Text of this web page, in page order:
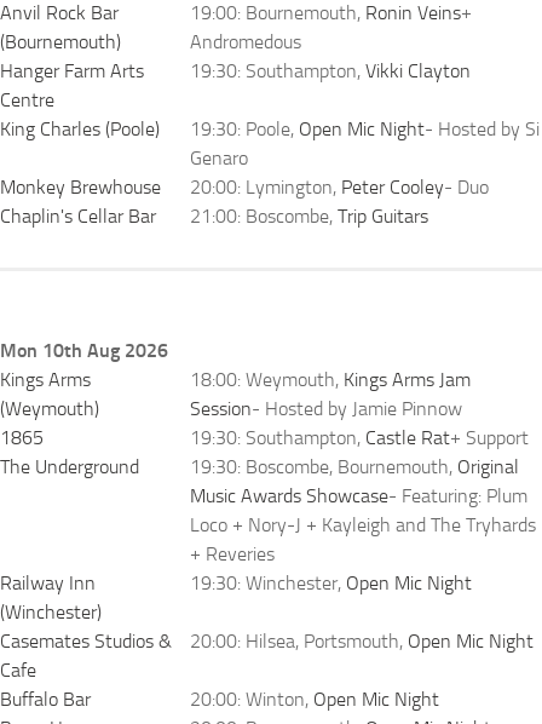
Anvil Rock Bar
(Bournemouth)
19:00: Bournemouth, Ronin Veins+
Andromedous
Hanger Farm Arts
Centre
19:30: Southampton, Vikki Clayton
King Charles (Poole) 19:30: Poole, Open Mic Night- Hosted by Si
Genaro
Monkey Brewhouse
20:00: Lymington, Peter Cooley- Duo
Chaplin's Cellar Bar
21:00: Boscombe, Trip Guitars
Mon 10th Aug 2026
Kings Arms
(Weymouth)
18:00: Weymouth, Kings Arms Jam
Session- Hosted by Jamie Pinnow
1865
19:30: Southampton, Castle Rat+ Support
The Underground
19:30: Boscombe, Bournemouth, Original
Music Awards Showcase- Featuring: Plum
Loco + Nory-J + Kayleigh and The Tryhards
+ Reveries
Railway Inn
(Winchester)
19:30: Winchester, Open Mic Night
Casemates Studios &
Cafe
20:00: Hilsea, Portsmouth, Open Mic Night
Buffalo Bar 20:00: Winton, Open Mic Night